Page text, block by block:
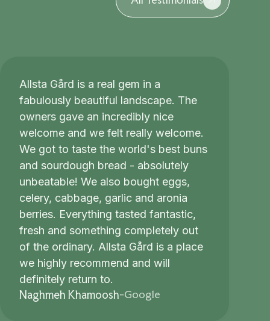
Allsta Gård is a real gem in a
fabulously beautiful landscape. The
owners gave an incredibly nice
welcome and we felt really welcome.
We got to taste the world's best buns
and sourdough bread - absolutely
unbeatable! We also bought eggs,
celery, cabbage, garlic and aronia
berries. Everything tasted fantastic,
fresh and something completely out
of the ordinary. Allsta Gård is a place
we highly recommend and will
definitely return to.
Naghmeh Khamoosh-Google